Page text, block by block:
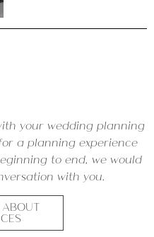
your wedding planning
a planning experience
to end, we would
with you.